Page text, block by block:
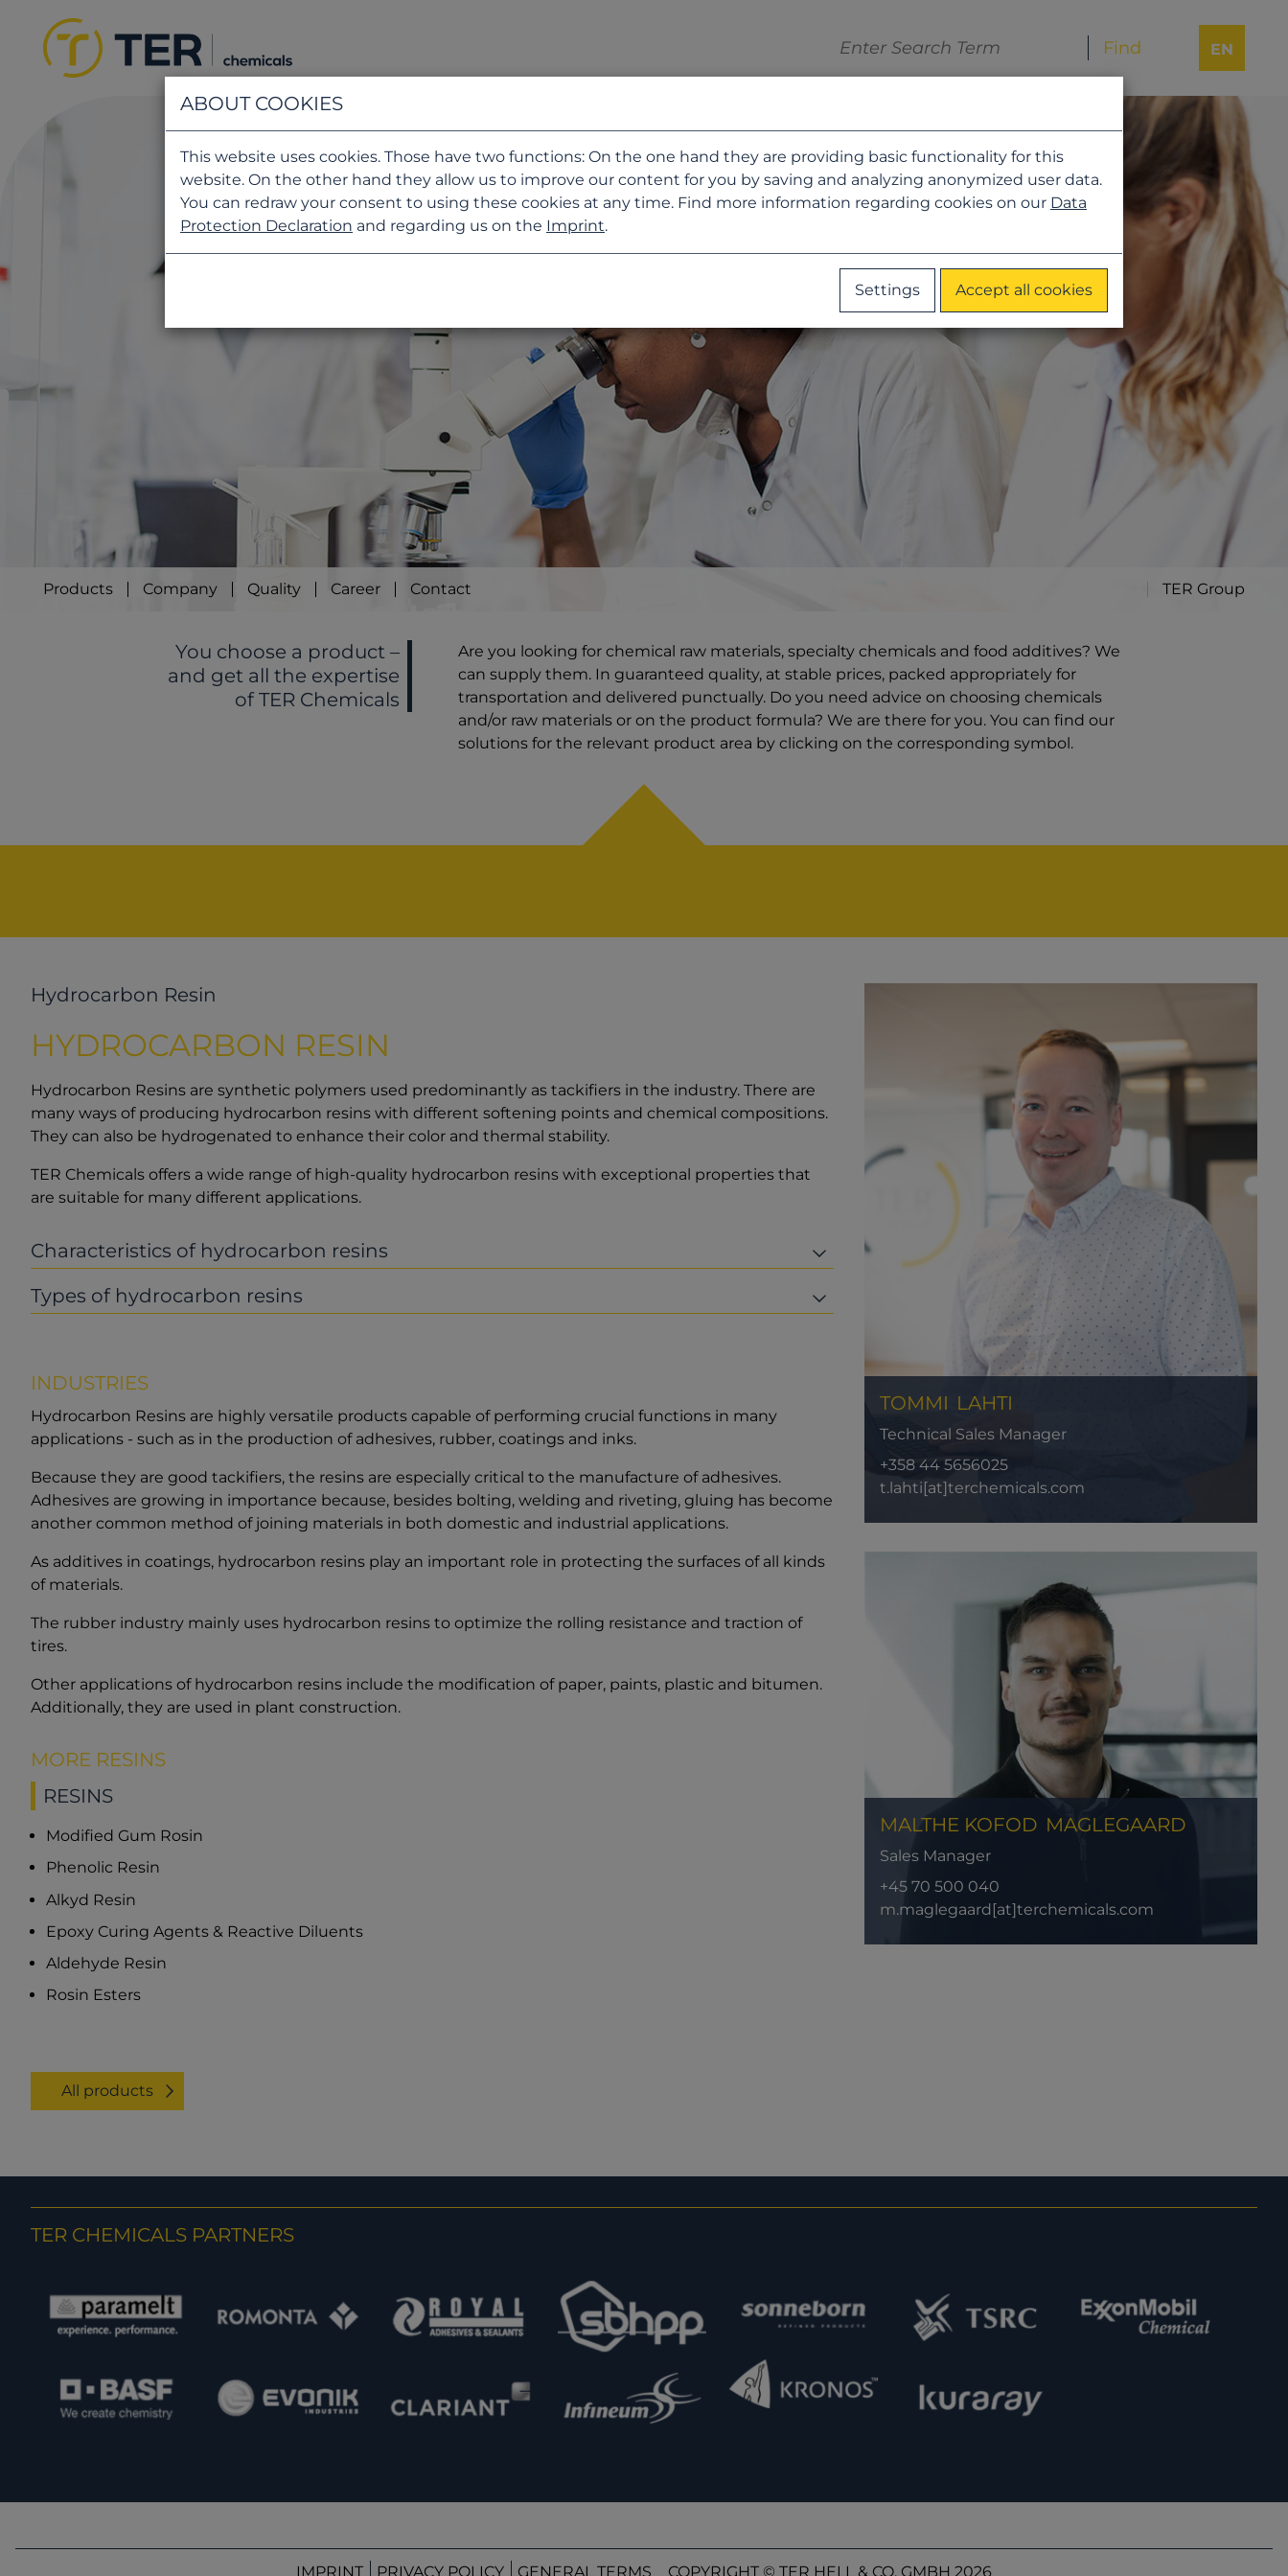
EN
Products Company Quality Career Contact TER Group
You choose a product –
and get all the expertise
of TER Chemicals
Are you looking for chemical raw materials, specialty chemicals and food additives? We
can supply them. In guaranteed quality, at stable prices, packed appropriately for
transportation and delivered punctually. Do you need advice on choosing chemicals
and/or raw materials or on the product formula? We are there for you. You can find our
solutions for the relevant product area by clicking on the corresponding symbol.
Hydrocarbon Resin
HYDROCARBON RESIN
Hydrocarbon Resins are synthetic polymers used predominantly as tackifiers in the industry. There are
many ways of producing hydrocarbon resins with different softening points and chemical compositions.
They can also be hydrogenated to enhance their color and thermal stability.
TER Chemicals offers a wide range of high-quality hydrocarbon resins with exceptional properties that
are suitable for many different applications.
Characteristics of hydrocarbon resins
Types of hydrocarbon resins
INDUSTRIES
Hydrocarbon Resins are highly versatile products capable of performing crucial functions in many
applications - such as in the production of adhesives, rubber, coatings and inks.
Because they are good tackifiers, the resins are especially critical to the manufacture of adhesives.
Adhesives are growing in importance because, besides bolting, welding and riveting, gluing has become
another common method of joining materials in both domestic and industrial applications.
As additives in coatings, hydrocarbon resins play an important role in protecting the surfaces of all kinds
of materials.
The rubber industry mainly uses hydrocarbon resins to optimize the rolling resistance and traction of
tires.
Other applications of hydrocarbon resins include the modification of paper, paints, plastic and bitumen.
Additionally, they are used in plant construction.
MORE RESINS
RESINS
Modified Gum Rosin
Phenolic Resin
Alkyd Resin
Epoxy Curing Agents & Reactive Diluents
Aldehyde Resin
Rosin Esters
All products
TOMMI LAHTI
Technical Sales Manager
+358 44 5656025
t.lahti[at]terchemicals.com
MALTHE KOFOD MAGLEGAARD
Sales Manager
+45 70 500 040
m.maglegaard[at]terchemicals.com
TER CHEMICALS PARTNERS
IMPRINT PRIVACY POLICY GENERAL TERMS COPYRIGHT © TER HELL & CO. GMBH 2026
ABOUT COOKIES
This website uses cookies. Those have two functions: On the one hand they are providing basic functionality for this
website. On the other hand they allow us to improve our content for you by saving and analyzing anonymized user data.
You can redraw your consent to using these cookies at any time. Find more information regarding cookies on our Data
Protection Declaration and regarding us on the Imprint.
Settings Accept all cookies